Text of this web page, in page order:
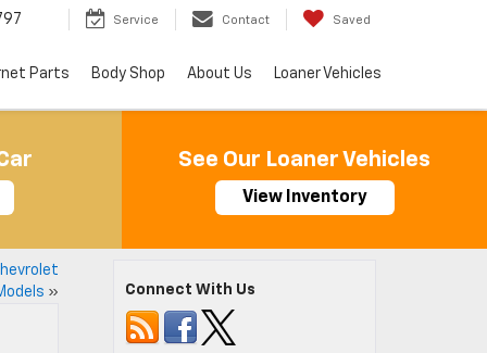
Service Contact Saved
Parts Body Shop About Us Loaner Vehicles
See Our Loaner Vehicles
View Inventory
» Connect With Us